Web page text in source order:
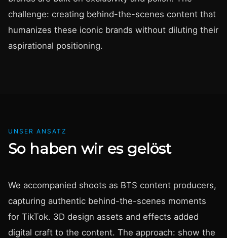
challenge: creating behind-the-scenes content that
humanizes these iconic brands without diluting their
aspirational positioning.
UNSER ANSATZ
So haben wir es gelöst
We accompanied shoots as BTS content producers,
capturing authentic behind-the-scenes moments
for TikTok. 3D design assets and effects added
digital craft to the content. The approach: show the